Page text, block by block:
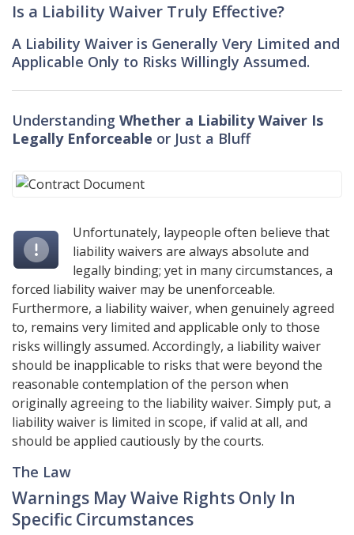
Is a Liability Waiver Truly Effective?
A Liability Waiver is Generally Very Limited and
Applicable Only to Risks Willingly Assumed.
Understanding Whether a Liability Waiver Is
Legally Enforceable or Just a Bluff
Unfortunately, laypeople often believe that
liability waivers are always absolute and
legally binding; yet in many circumstances, a
forced liability waiver may be unenforceable.
Furthermore, a liability waiver, when genuinely agreed
to, remains very limited and applicable only to those
risks willingly assumed. Accordingly, a liability waiver
should be inapplicable to risks that were beyond the
reasonable contemplation of the person when
originally agreeing to the liability waiver. Simply put, a
liability waiver is limited in scope, if valid at all, and
should be applied cautiously by the courts.
The Law
Warnings May Waive Rights Only In
Specific Circumstances